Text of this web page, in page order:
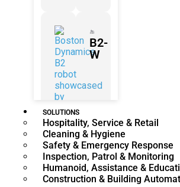
B2
B2-
W
H2
SOLUTIONS
Hospitality, Service & Retail
Cleaning & Hygiene
Safety & Emergency Response
Inspection, Patrol & Monitoring
Humanoid, Assistance &
Construction & Building